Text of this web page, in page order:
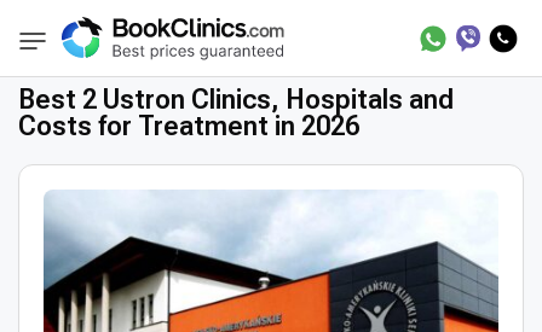
BookClinics Best Clinics Treatment in Poland
Best 2 Ustron Clinics, Hospitals and
Costs for Treatment in 2026